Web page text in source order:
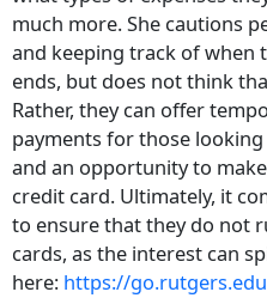
much more. She cautions
and keeping track of when
ends, but does not think
Rather, they can offer
payments for those
and an opportunity to
credit card. Ultimately, it
to ensure that they do not
cards, as the interest can
here: https://